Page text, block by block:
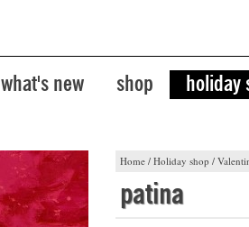
what's new shop holiday
Home / Holiday shop /
patina